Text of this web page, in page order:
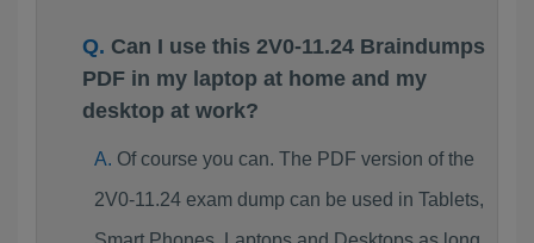
Can I use this 2V0-11.24 Braindumps
PDF in my laptop at home and my
desktop at work?
Of course you can. The PDF version of the
2V0-11.24 exam dump can be used in Tablets,